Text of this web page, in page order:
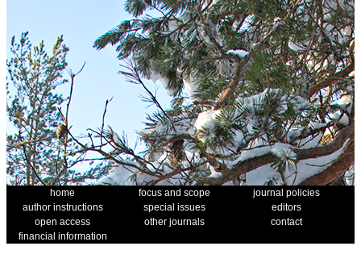
home focus and scope
journal policies
author instructions
special issues
editors
open access
other journals
contact
financial information